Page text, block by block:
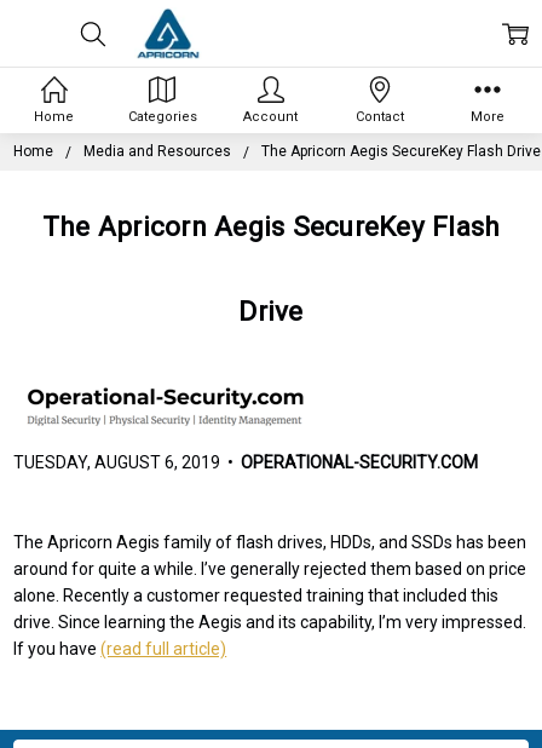
Home Media and Resources The Apricorn Aegis SecureKey Flash Drive
The Apricorn Aegis SecureKey Flash
Drive
TUESDAY, AUGUST 6, 2019 •OPERATIONAL-SECURITY.COM
The Apricorn Aegis family of flash drives, HDDs, and SSDs has been
around for quite a while. I’ve generally rejected them based on price
alone. Recently a customer requested training that included this
drive. Since learning the Aegis and its capability, I’m very impressed.
If you have(read full article)
Home Categories Account Contact More